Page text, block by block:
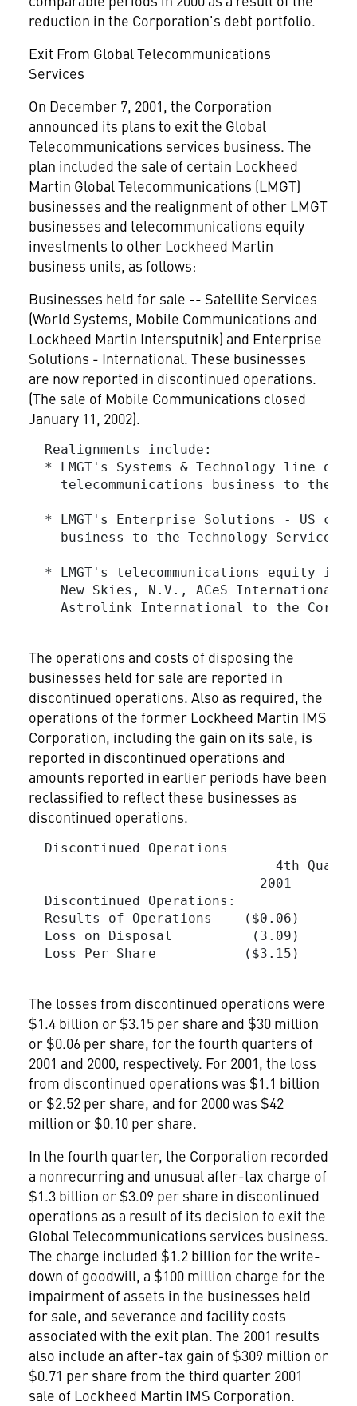
reduction in the Corporation's debt portfolio.
Exit From Global Telecommunications
Services
On December 7, 2001, the Corporation
announced its plans to exit the Global
Telecommunications services business. The
plan included the sale of certain Lockheed
Martin Global Telecommunications (LMGT)
businesses and the realignment of other LMGT
businesses and telecommunications equity
investments to other Lockheed Martin
business units, as follows:
Businesses held for sale -- Satellite Services
(World Systems, Mobile Communications and
Lockheed Martin Intersputnik) and Enterprise
Solutions - International. These businesses
are now reported in discontinued operations.
(The sale of Mobile Communications closed
January 11, 2002).
  Realignments include:
* LMGT's Systems & Technology line of
telecommunications business to the
* LMGT's Enterprise Solutions - US
business to the Technology Services
* LMGT's telecommunications equity
New Skies, N.V., ACeS International,
Astrolink International to the
The operations and costs of disposing the
businesses held for sale are reported in
discontinued operations. Also as required, the
operations of the former Lockheed Martin IMS
Corporation, including the gain on its sale, is
reported in discontinued operations and
amounts reported in earlier periods have been
reclassified to reflect these businesses as
discontinued operations.
  Discontinued Operations
4th
2001
  Discontinued Operations:
Results of Operations    ($0.06)
Loss on Disposal          (3.09)
Loss Per Share           ($3.15)
The losses from discontinued operations were
$1.4 billion or $3.15 per share and $30 million
or $0.06 per share, for the fourth quarters of
2001 and 2000, respectively. For 2001, the loss
from discontinued operations was $1.1 billion
or $2.52 per share, and for 2000 was $42
million or $0.10 per share.
In the fourth quarter, the Corporation recorded
a nonrecurring and unusual after-tax charge of
$1.3 billion or $3.09 per share in discontinued
operations as a result of its decision to exit the
Global Telecommunications services business.
The charge included $1.2 billion for the write-
down of goodwill, a $100 million charge for the
impairment of assets in the businesses held
for sale, and severance and facility costs
associated with the exit plan. The 2001 results
also include an after-tax gain of $309 million or
$0.71 per share from the third quarter 2001
sale of Lockheed Martin IMS Corporation.